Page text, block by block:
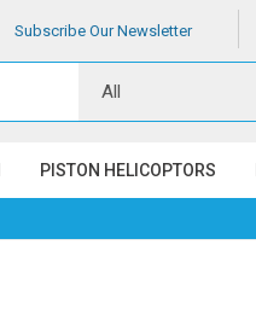
Subscribe Our Newsletter
PISTON HELICOPTORS